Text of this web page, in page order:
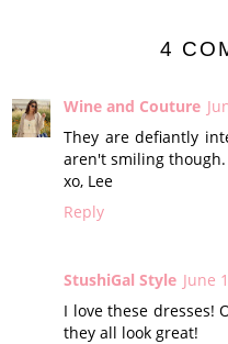
4
Wine and Couture
They are defiantly
aren't smiling though.
xo, Lee
Reply
StushiGal Style June
I love these dresses!
they all look great!